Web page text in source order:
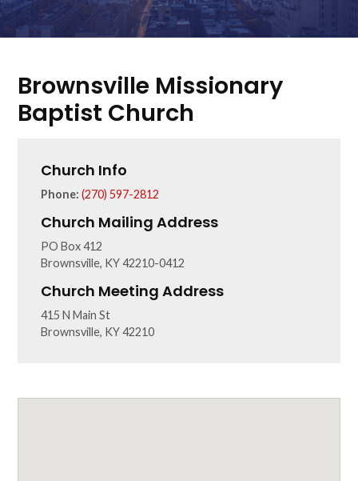
Brownsville Missionary
Baptist Church
Church Info
Phone: (270) 597-2812
Church Mailing Address
PO Box 412
Brownsville, KY 42210-0412
Church Meeting Address
415 N Main St
Brownsville, KY 42210